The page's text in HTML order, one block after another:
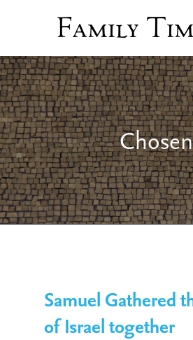
Family
Chosen
Samuel Gathered
of Israel together